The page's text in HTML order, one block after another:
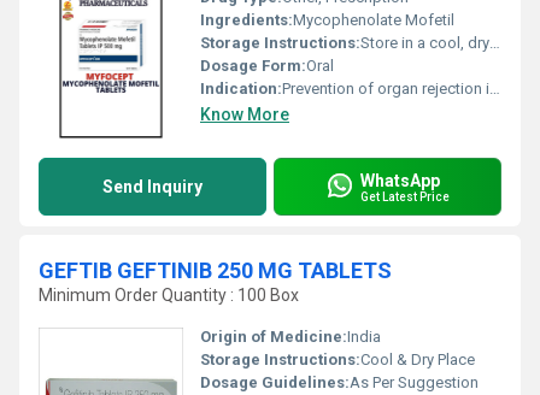
Ingredients:Mycophenolate Mofetil
Storage Instructions:Store in a cool, dry place below 25Â°C. Protect from light and moisture.
Dosage Form:Oral
Indication:Prevention of organ rejection in renal, cardiac, or hepatic transplant recipients
Know More
Send Inquiry WhatsApp
Get Latest Price
GEFTIB GEFTINIB 250 MG TABLETS
Minimum Order Quantity : 100 Box
Origin of Medicine:India
Storage Instructions:Cool & Dry Place
Dosage Guidelines:As Per Suggestion